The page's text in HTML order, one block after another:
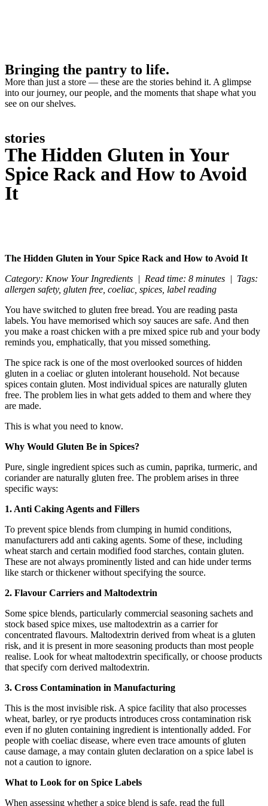
Bringing the pantry to life.
More than just a store — these are the stories behind it. A glimpse
into our journey, our people, and the moments that shape what you
see on our shelves.
stories
The Hidden Gluten in Your
Spice Rack and How to Avoid
It
The Hidden Gluten in Your Spice Rack and How to Avoid It
Category: Know Your Ingredients | Read time: 8 minutes | Tags:
allergen safety, gluten free, coeliac, spices, label reading
You have switched to gluten free bread. You are reading pasta
labels. You have memorised which soy sauces are safe. And then
you make a roast chicken with a pre mixed spice rub and your body
reminds you, emphatically, that you missed something.
The spice rack is one of the most overlooked sources of hidden
gluten in a coeliac or gluten intolerant household. Not because
spices contain gluten. Most individual spices are naturally gluten
free. The problem lies in what gets added to them and where they
are made.
This is what you need to know.
Why Would Gluten Be in Spices?
Pure, single ingredient spices such as cumin, paprika, turmeric, and
coriander are naturally gluten free. The problem arises in three
specific ways:
1. Anti Caking Agents and Fillers
To prevent spice blends from clumping in humid conditions,
manufacturers add anti caking agents. Some of these, including
wheat starch and certain modified food starches, contain gluten.
These are not always prominently listed and can hide under terms
like starch or thickener without specifying the source.
2. Flavour Carriers and Maltodextrin
Some spice blends, particularly commercial seasoning sachets and
stock based spice mixes, use maltodextrin as a carrier for
concentrated flavours. Maltodextrin derived from wheat is a gluten
risk, and it is present in more seasoning products than most people
realise. Look for wheat maltodextrin specifically, or choose products
that specify corn derived maltodextrin.
3. Cross Contamination in Manufacturing
This is the most invisible risk. A spice facility that also processes
wheat, barley, or rye products introduces cross contamination risk
even if no gluten containing ingredient is intentionally added. For
people with coeliac disease, where even trace amounts of gluten
cause damage, a may contain gluten declaration on a spice label is
not a caution to ignore.
What to Look for on Spice Labels
When assessing whether a spice blend is safe, read the full